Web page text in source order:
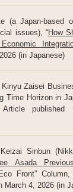
(a Japan-based
issues), “How
(in Japanese)
Zaisei
Time Horizon in
Article
Sinbun
Asada
Front”
March 4, 2026 (in